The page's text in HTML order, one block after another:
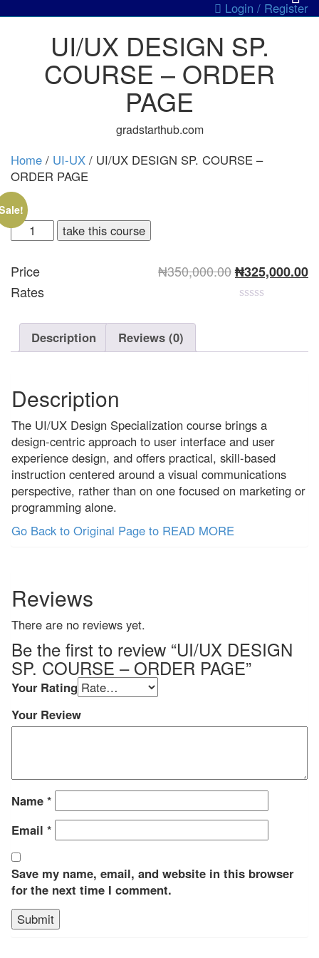
Login / Register
UI/UX DESIGN SP.
COURSE – ORDER
PAGE
gradstarthub.com
Home / UI-UX / UI/UX DESIGN SP. COURSE –
ORDER PAGE
take this course
Price ₦350,000.00Original
price
was:
₦325,000.00
Rates
5
Description Reviews (0)
Description
The UI/UX Design Specialization course brings a
design-centric approach to user interface and user
experience design, and offers practical, skill-based
instruction centered around a visual communications
perspective, rather than on one focused on marketing or
programming alone.
Go Back to Original Page to READ MORE
Reviews
There are no reviews yet.
Be the first to review “UI/UX DESIGN
SP. COURSE – ORDER PAGE”
Your Rating
Your Review
Name *
Email *
Save my name, email, and website in this browser
for the next time I comment.